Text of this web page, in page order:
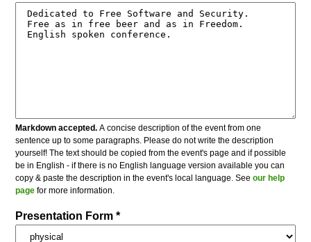
Markdown accepted. A concise description of the event from one
sentence up to some paragraphs. Please do not write the description
yourself! The text should be copied from the event's page and if possible
be in English - if there is no English language version available you can
copy & paste the description in the event's local language. Seeour help
page for more information.
Presentation Form *